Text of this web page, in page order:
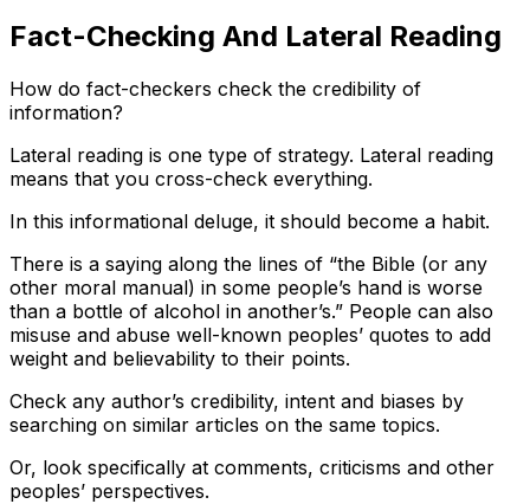
Fact-Checking And Lateral Reading
How do fact-checkers check the credibility of
information?
Lateral reading is one type of strategy. Lateral reading
means that you cross-check everything.
In this informational deluge, it should become a habit.
There is a saying along the lines of “the Bible (or any
other moral manual) in some people’s hand is worse
than a bottle of alcohol in another’s.” People can also
misuse and abuse well-known peoples’ quotes to add
weight and believability to their points.
Check any author’s credibility, intent and biases by
searching on similar articles on the same topics.
Or, look specifically at comments, criticisms and other
peoples’ perspectives.